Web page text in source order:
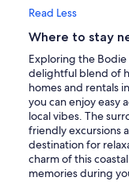
Read Less
Where to stay
Exploring the
delightful blend of
homes and rentals
you can enjoy easy
local vibes. The
friendly excursions
destination for
charm of this
memories during